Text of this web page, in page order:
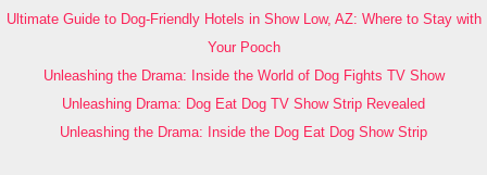
Ultimate Guide to Dog-Friendly Hotels in Show Low, AZ: Where to Stay with
Your Pooch
Unleashing the Drama: Inside the World of Dog Fights TV Show
Unleashing Drama: Dog Eat Dog TV Show Strip Revealed
Unleashing the Drama: Inside the Dog Eat Dog Show Strip